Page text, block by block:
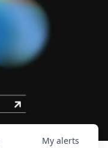
My alerts